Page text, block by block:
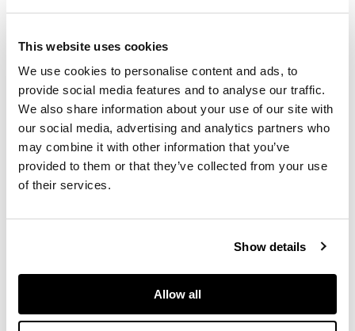
This website uses cookies
We use cookies to personalise content and ads, to
provide social media features and to analyse our traffic.
We also share information about your use of our site with
our social media, advertising and analytics partners who
may combine it with other information that you’ve
provided to them or that they’ve collected from your use
of their services.
Show details
Allow all
Barnes. 1979; Fuller,
Fuller, RoyMore
about Tompkins.
1981;Borrow,
GeorgeLetters to
John Hasfeld. 1982;
Symons, A.J.A.A.J.A.
Symons to Wyndham
Fuller, RoyHouse
As
1983;Fuller, Roy